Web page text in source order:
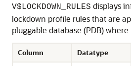
V$LOCKDOWN_RULES displays
lockdown profile rules that are
pluggable database (PDB)
Column Datatype